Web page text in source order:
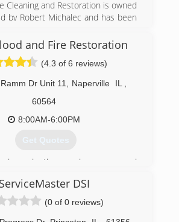
Cleaning and Restoration is owned
by Robert Michalec and has been
work, dedication to quality,
the desire to be the very best.
PlatinumCare to perform all work
quality standards, equipment,
Let us give you the Platinum
(331) 208-5600
and Fire Restoration
(4.3 of 6 reviews)
Dr Unit 11 Naperville IL
60564
8:00AM-6:00PM
Get Quotes
owned company and
and Indiana.
(630) 585-9524
ServiceMaster DSI
(0 of 0 reviews)